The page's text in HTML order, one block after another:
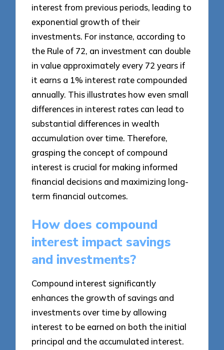
interest from previous periods, leading to
exponential growth of their
investments. For instance, according to
the Rule of 72, an investment can double
in value approximately every 72 years if
it earns a 1% interest rate compounded
annually. This illustrates how even small
differences in interest rates can lead to
substantial differences in wealth
accumulation over time. Therefore,
grasping the concept of compound
interest is crucial for making informed
financial decisions and maximizing long-
term financial outcomes.
How does compound
interest impact savings
and investments?
Compound interest significantly
enhances the growth of savings and
investments over time by allowing
interest to be earned on both the initial
principal and the accumulated interest.